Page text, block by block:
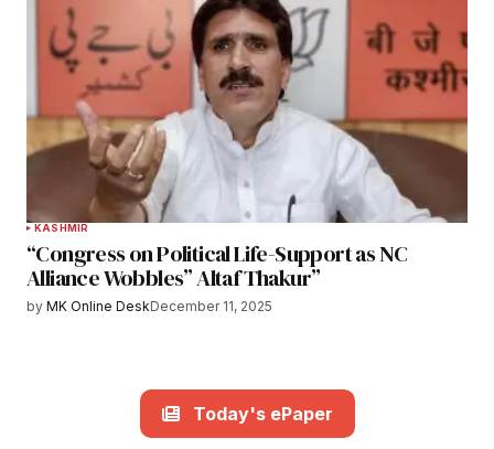
KASHMIR
“Congress on Political Life-Support as NC
Alliance Wobbles” Altaf Thakur”
by MK Online DeskDecember 11, 2025
Today's ePaper